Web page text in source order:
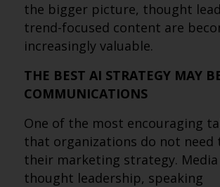
the bigger picture, thought
trend-focused content are
increasingly valuable.
THE BEST AI STRATEGY MAY
COMMUNICATIONS
One of the most encouraging
that organizations do not need
their marketing strategy.
thought leadership, speaking